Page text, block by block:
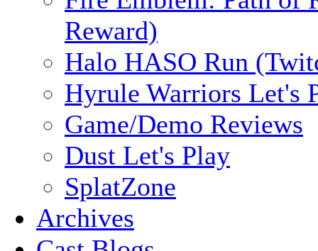
Reward)
Halo HASO Run
Hyrule Warriors Let's
Game/Demo Reviews
Dust Let's Play
SplatZone
Archives